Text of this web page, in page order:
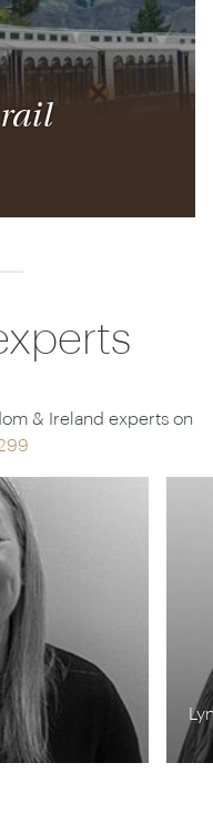
rail
& Ireland experts on